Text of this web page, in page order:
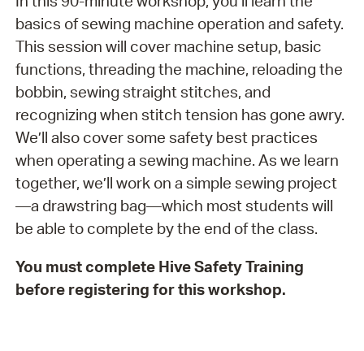
basics of sewing machine operation and safety.
This session will cover machine setup, basic
functions, threading the machine, reloading the
bobbin, sewing straight stitches, and
recognizing when stitch tension has gone awry.
We’ll also cover some safety best practices
when operating a sewing machine. As we learn
together, we’ll work on a simple sewing project
—a drawstring bag—which most students will
be able to complete by the end of the class.
You must complete Hive Safety Training
before registering for this workshop.